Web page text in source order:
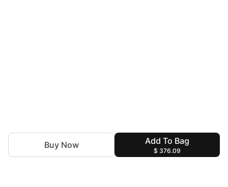
Add To Bag
$ 376.09
Buy Now